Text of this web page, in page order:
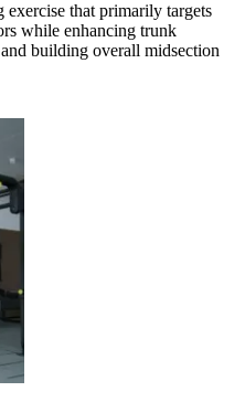
exercise that primarily targets
while enhancing trunk
building overall midsection